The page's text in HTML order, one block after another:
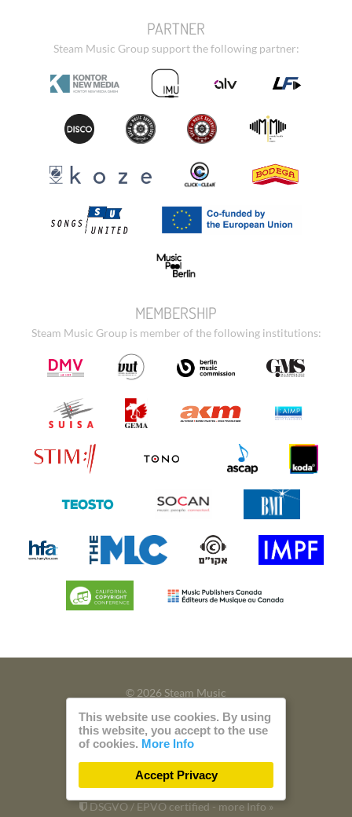
PARTNER
Steam Music Group support the following partner:
MEMBERSHIP
Steam Music Group is member of the following institutions:
© 2026 Steam Music
Privacy Imprint
Powered by
Care CMSand
DSGVO / EPVO certified - more Info »
This website use cookies. By using
this website, you accept to the use
of cookies. More Info
Accept Privacy